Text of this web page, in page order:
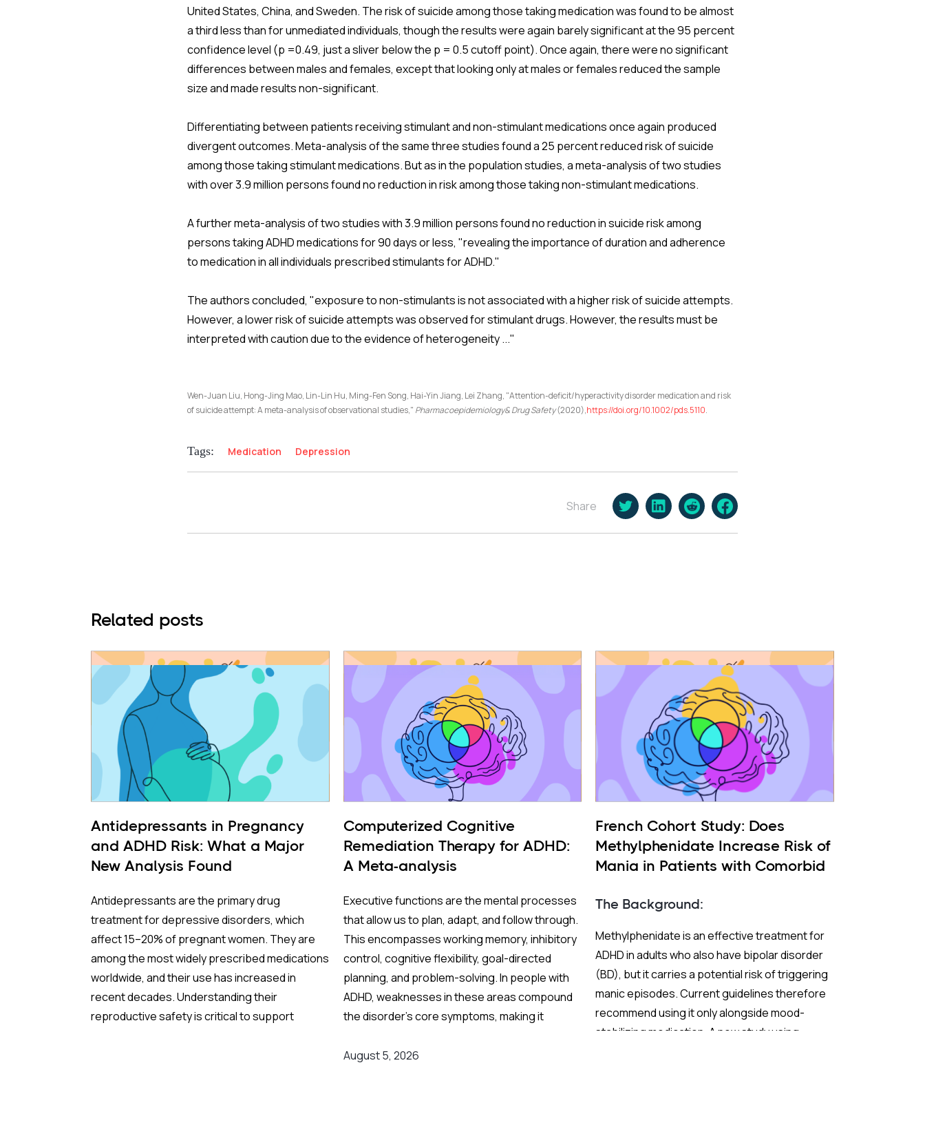
United States, China, and Sweden. The risk of suicide among those taking medication was found to be almost
a third less than for unmediated individuals, though the results were again barely significant at the 95 percent
confidence level (p =0.49, just a sliver below the p = 0.5 cutoff point). Once again, there were no significant
differences between males and females, except that looking only at males or females reduced the sample
size and made results non-significant.
Differentiating between patients receiving stimulant and non-stimulant medications once again produced
divergent outcomes. Meta-analysis of the same three studies found a 25 percent reduced risk of suicide
among those taking stimulant medications. But as in the population studies, a meta-analysis of two studies
with over 3.9 million persons found no reduction in risk among those taking non-stimulant medications.
A further meta-analysis of two studies with 3.9 million persons found no reduction in suicide risk among
persons taking ADHD medications for 90 days or less, "revealing the importance of duration and adherence
to medication in all individuals prescribed stimulants for ADHD."
The authors concluded, "exposure to non-stimulants is not associated with a higher risk of suicide attempts.
However, a lower risk of suicide attempts was observed for stimulant drugs. However, the results must be
interpreted with caution due to the evidence of heterogeneity ..."
Wen-Juan Liu, Hong-Jing Mao, Lin-Lin Hu, Ming-Fen Song, Hai-Yin Jiang, Lei Zhang, "Attention-deficit/hyperactivity disorder medication and risk
of suicide attempt: A meta-analysis of observational studies," Pharmacoepidemiology& Drug Safety(2020),https://doi.org/10.1002/pds.5110.
Tags: Medication Depression
Share
Related posts
Antidepressants in Pregnancy
and ADHD Risk: What a Major
New Analysis Found
Antidepressants are the primary drug
treatment for depressive disorders, which
affect 15–20% of pregnant women. They are
among the most widely prescribed medications
worldwide, and their use has increased in
recent decades. Understanding their
reproductive safety is critical to support
Computerized Cognitive
Remediation Therapy for ADHD:
A Meta-analysis
Executive functions are the mental processes
that allow us to plan, adapt, and follow through.
This encompasses working memory, inhibitory
control, cognitive flexibility, goal-directed
planning, and problem-solving. In people with
ADHD, weaknesses in these areas compound
the disorder's core symptoms, making it
world demands.
August 5, 2026
French Cohort Study: Does
Methylphenidate Increase Risk of
Mania in Patients with Comorbid
The Background:
Methylphenidate is an effective treatment for
ADHD in adults who also have bipolar disorder
(BD), but it carries a potential risk of triggering
manic episodes. Current guidelines therefore
recommend using it only alongside mood-
stabilizing medication. A new study using